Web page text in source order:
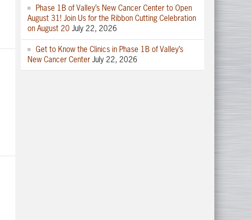
Phase 1B of Valley’s New Cancer Center to Open
August 31! Join Us for the Ribbon Cutting Celebration
on August 20 July 22, 2026
Get to Know the Clinics in Phase 1B of Valley’s
New Cancer Center July 22, 2026